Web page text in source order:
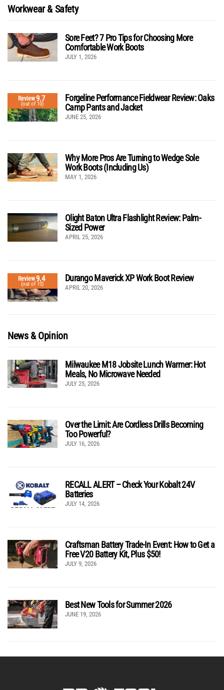
Workwear & Safety
Sore Feet? 7 Pro Tips for Choosing More
Comfortable Work Boots
JULY 1, 2026
Review9.7
(out of 10)
Forgeline Performance Fieldwear Review: Oaks
Camp Pants and Jacket
JUNE 25, 2026
Why More Pros Are Turning to Wedge Sole
Work Boots (Including Us)
MAY 1, 2026
Olight Baton Ultra Flashlight Review: Palm-
Sized Power
APRIL 25, 2026
Review9.4
(out of 10)
Durango Maverick XP Work Boot Review
APRIL 20, 2026
News & Opinion
Milwaukee M18 Jobsite Lunch Warmer: Hot
Meals, No Microwave Needed
JULY 25, 2026
Over the Limit: Are Cordless Drills Becoming
Too Powerful?
JULY 16, 2026
RECALL ALERT – Check Your Kobalt 24V
Batteries
JULY 14, 2026
Craftsman Battery Trade-In Event: How to Get a
Free V20 Battery Kit, Plus $50!
JULY 9, 2026
Best New Tools for Summer 2026
JUNE 19, 2026